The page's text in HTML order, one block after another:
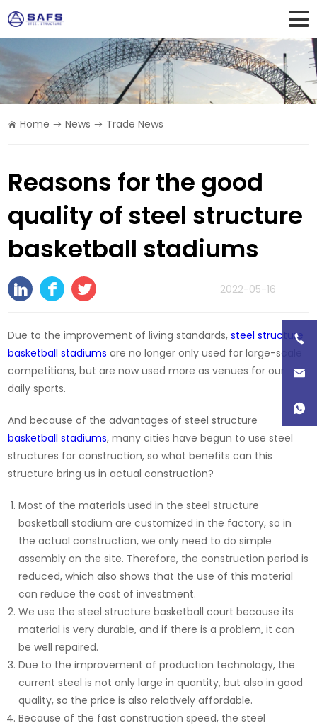
Home News Trade News
Reasons for the good
quality of steel structure
basketball stadiums
2022-05-16
Due to the improvement of living standards,steel structure
basketball stadiums are no longer only used for large-scale
competitions, but are now used more as venues for our
daily sports.
And because of the advantages of steel structure
basketball stadiums, many cities have begun to use steel
structures for construction, so what benefits can this
structure bring us in actual construction?
Most of the materials used in the steel structure
basketball stadium are customized in the factory, so in
the actual construction, we only need to do simple
assembly on the site. Therefore, the construction period is
reduced, which also shows that the use of this material
can reduce the cost of investment.
We use the steel structure basketball court because its
material is very durable, and if there is a problem, it can
be well repaired.
Due to the improvement of production technology, the
current steel is not only large in quantity, but also in good
quality, so the price is also relatively affordable.
Because of the fast construction speed, the steel